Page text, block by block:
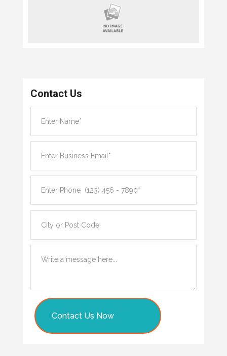
Contact Us
Contact Us Now